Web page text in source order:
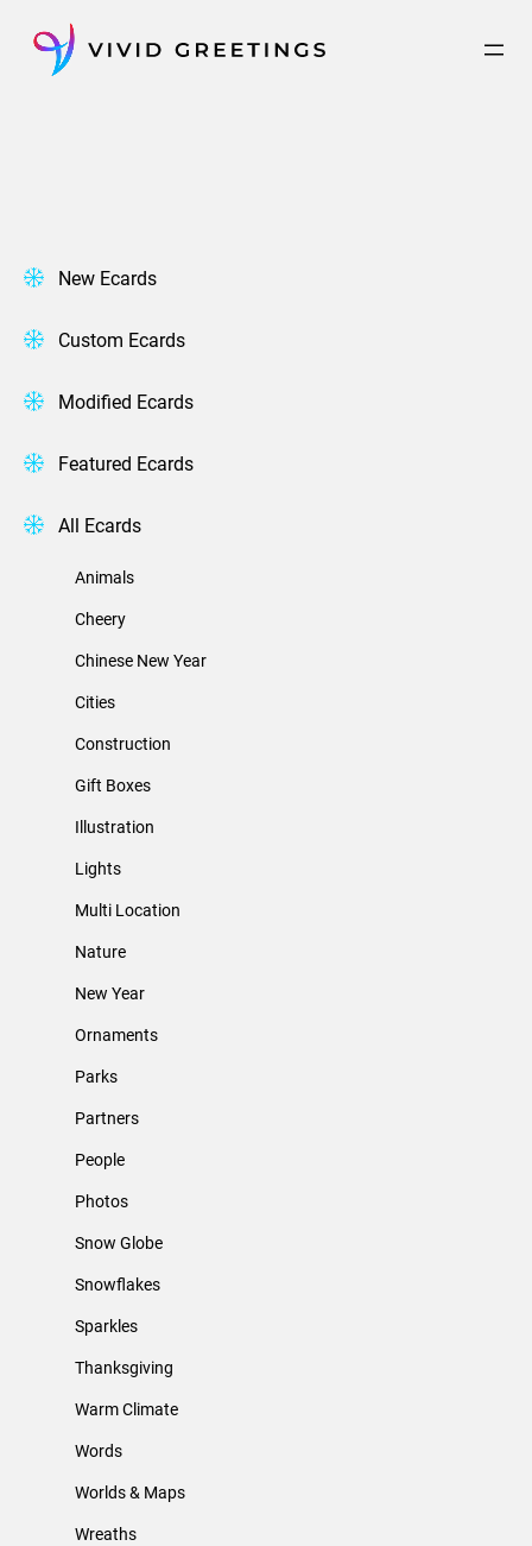
content
New Ecards
Custom Ecards
Modified Ecards
Featured Ecards
All Ecards
Animals
Cheery
Chinese New Year
Cities
Construction
Gift Boxes
Illustration
Lights
Multi Location
Nature
New Year
Ornaments
Parks
Partners
People
Photos
Snow Globe
Snowflakes
Sparkles
Thanksgiving
Warm Climate
Words
Worlds & Maps
Wreaths